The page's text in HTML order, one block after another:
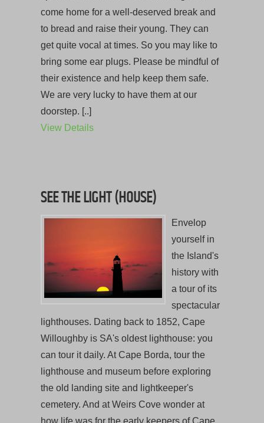
come home for a well-deserved break and
to bread and raise their young. They can
get quite vocal at times. So you may like to
bring some ear plugs. Please be mindful of
their existence and help keep them safe.
We are very lucky to have them at our
doorstep. [..]
View Details
SEE THE LIGHT (HOUSE)
Envelop
yourself in
the Island's
history with
a tour of its
spectacular
lighthouses. Dating back to 1852, Cape
Willoughby is SA's oldest lighthouse: you
can tour it daily. At Cape Borda, tour the
lighthouse and museum before exploring
the old landing site and lightkeeper's
cemetery. And at Weirs Cove wonder at